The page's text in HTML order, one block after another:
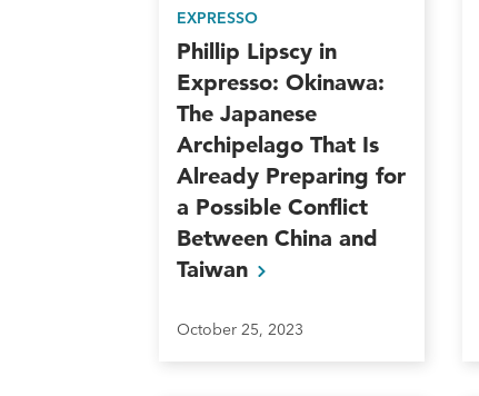
EXPRESSO
Phillip Lipscy in
Expresso: Okinawa:
The Japanese
Archipelago That Is
Already Preparing for
a Possible Conflict
Between China and
Taiwan
October 25, 2023